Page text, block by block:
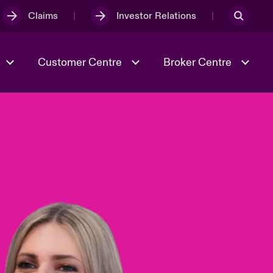
Claims Investor Relations
Risk & Resilience
Customer Centre Broker Centre